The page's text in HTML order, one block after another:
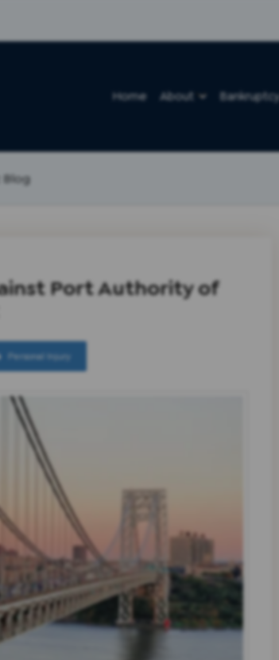
Home About Bankruptcy
Blog
Port Authority of
Personal Injury